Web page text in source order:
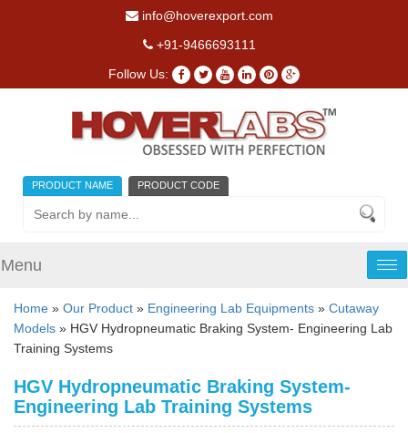
info@hoverexport.com
+91-9466693111
Follow Us:
PRODUCT NAME PRODUCT CODE
Menu
Home » Our Product » Engineering Lab Equipments » Cutaway
Models » HGV Hydropneumatic Braking System- Engineering Lab
Training Systems
HGV Hydropneumatic Braking System-
Engineering Lab Training Systems